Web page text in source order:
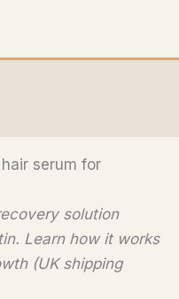
serum for
solution
Learn how it works
(UK shipping